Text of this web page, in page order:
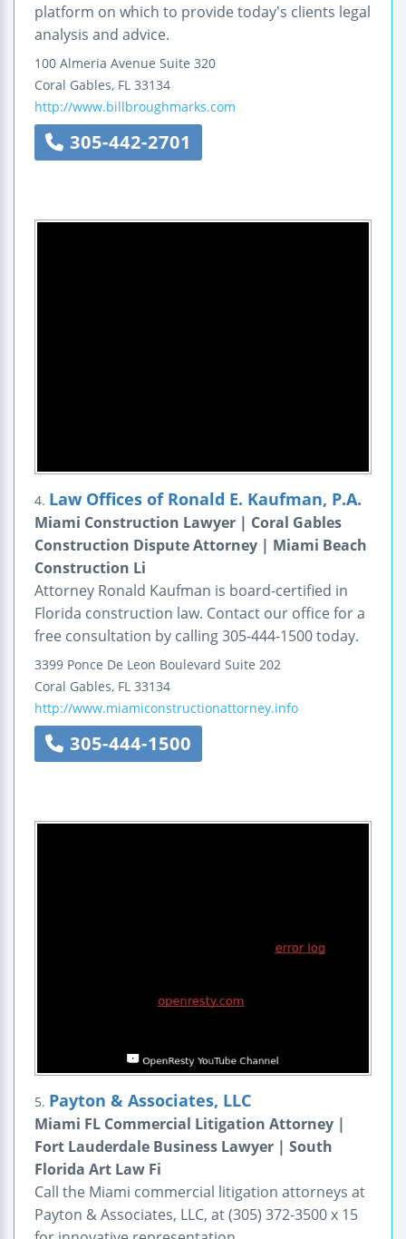
platform on which to provide today's clients legal
analysis and advice.
100 Almeria Avenue Suite 320
Coral Gables, FL 33134
http://www.billbroughmarks.com
305-442-2701
4. Law Offices of Ronald E. Kaufman, P.A.
Miami Construction Lawyer | Coral Gables
Construction Dispute Attorney | Miami Beach
Construction Li
Attorney Ronald Kaufman is board-certified in
Florida construction law. Contact our office for a
free consultation by calling 305-444-1500 today.
3399 Ponce De Leon Boulevard Suite 202
Coral Gables, FL 33134
http://www.miamiconstructionattorney.info
305-444-1500
5. Payton & Associates, LLC
Miami FL Commercial Litigation Attorney |
Fort Lauderdale Business Lawyer | South
Florida Art Law Fi
Call the Miami commercial litigation attorneys at
Payton & Associates, LLC, at (305) 372-3500 x 15